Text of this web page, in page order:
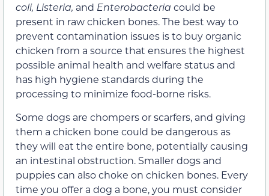
coli, Listeria, and Enterobacteria could be
present in raw chicken bones. The best way to
prevent contamination issues is to buy organic
chicken from a source that ensuresthe highest
possible animal health and welfare status and
has high hygiene standards during the
processing to minimize food-borne risks.
Some dogs are chompers or scarfers, and giving
them a chicken bone could be dangerous as
they will eat the entire bone, potentially causing
an intestinal obstruction. Smaller dogs and
puppies can also choke on chicken bones. Every
time you offer a dog a bone, you must consider